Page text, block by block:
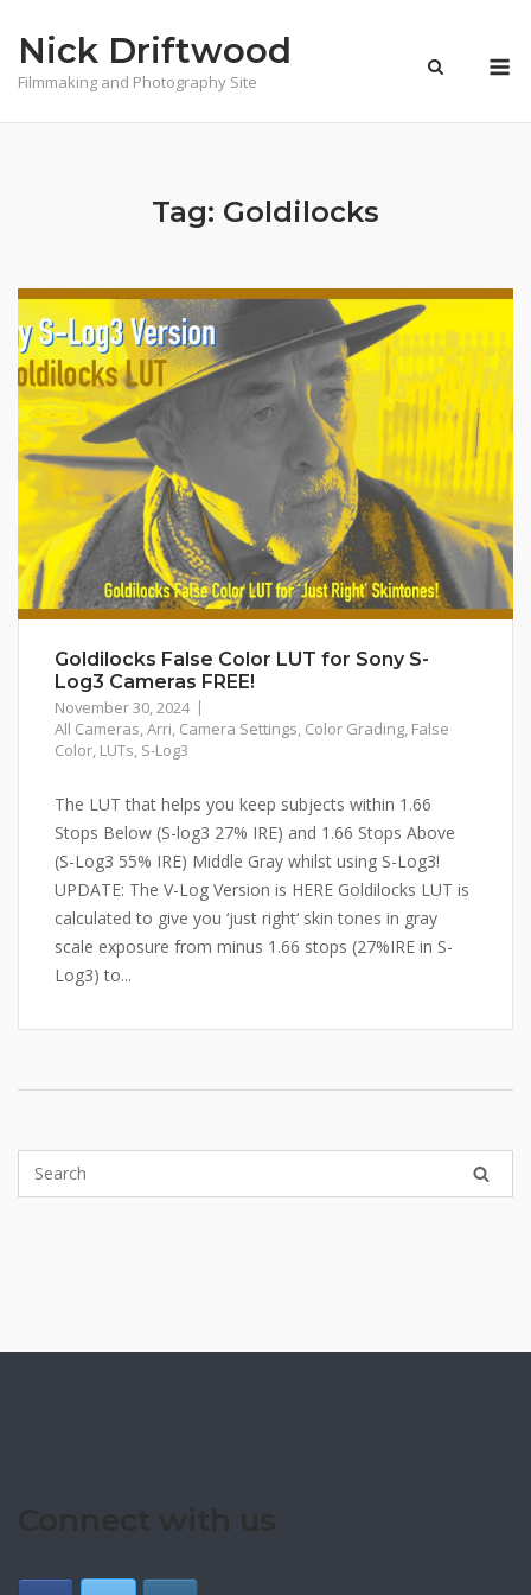
content
Nick Driftwood
Filmmaking and Photography Site
Tag: Goldilocks
Goldilocks False Color LUT for Sony S-
Log3 Cameras FREE!
November 30, 2024
All Cameras,Arri, Camera Settings, Color Grading, False
Color, LUTs, S-Log3
The LUT that helps you keep subjects within 1.66
Stops Below (S-log3 27% IRE) and 1.66 Stops Above
(S-Log3 55% IRE) Middle Gray whilst using S-Log3!
UPDATE: The V-Log Version is HERE Goldilocks LUT is
calculated to give you ‘just right‘ skin tones in gray
scale exposure from minus 1.66 stops (27%IRE in S-
Log3) to...